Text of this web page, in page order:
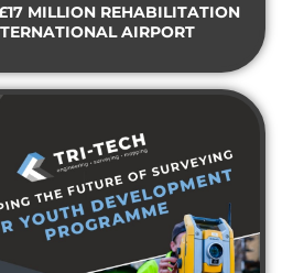
MILLION REHABILITATION
AIRPORT